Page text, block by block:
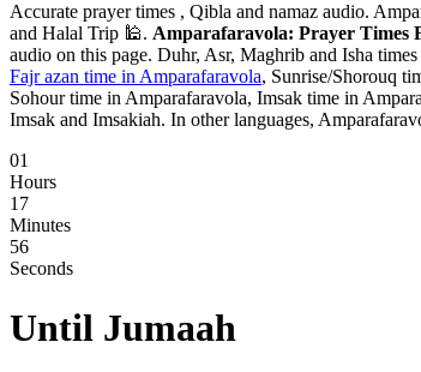
Accurate prayer times , Qibla and namaz audio.
and Halal Trip 🕌. Amparafaravola: Prayer Times
audio on this page. Duhr, Asr, Maghrib and Isha
Fajr azan time in Amparafaravola, Sunrise/Shorouq
Sohour time in Amparafaravola, Imsak time in
Imsak and Imsakiah. In other languages,
01
Hours
17
Minutes
55
Seconds
Until Jumaah